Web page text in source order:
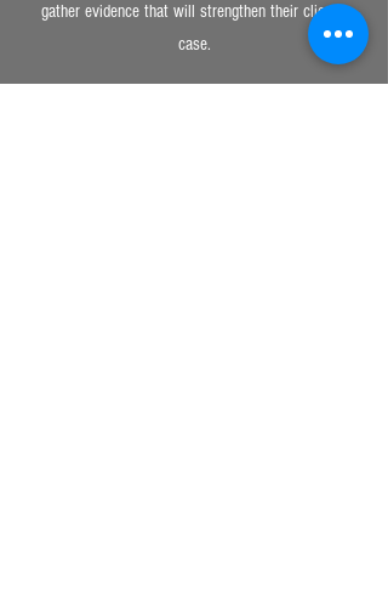
gather evidence that will strengthen their client’s
case.